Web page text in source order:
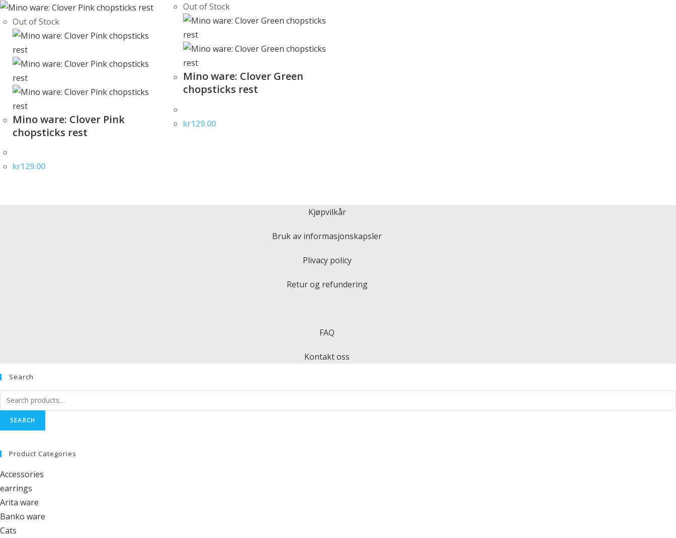
Out of Stock
Mino ware: Clover Pink
chopsticks rest
kr129.00
Out of Stock
Mino ware: Clover Green
chopsticks rest
kr129.00
Kjøpvilkår
Bruk av informasjonskapsler
Plivacy policy
Retur og refundering
FAQ
Kontakt oss
Search
Search
for:
SEARCH
Product Categories
Accessories
earrings
Arita ware
Banko ware
Cats